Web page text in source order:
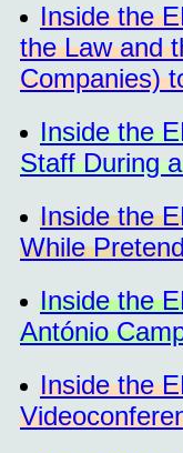
Inside the
the Law and
Companies)
Inside the
Staff During
Inside the
While
Inside the
António
Inside the